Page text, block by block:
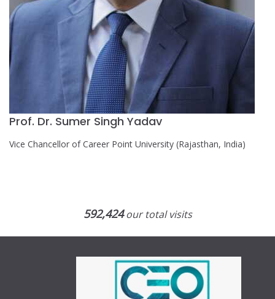
Prof. Dr. Sumer Singh Yadav
Vice Chancellor of Career Point University (Rajasthan, India)
592,424our total visits